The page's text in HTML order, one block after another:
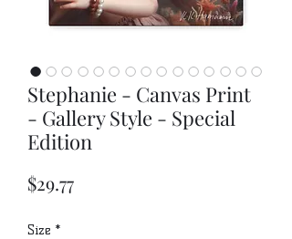
Stephanie - Canvas Print
- Gallery Style - Special
Edition
$29.77Price
Size *